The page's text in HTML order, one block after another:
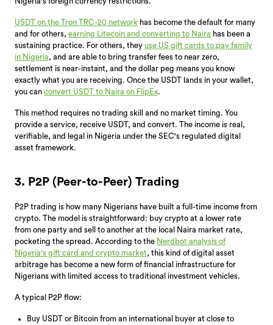
USDT on the Tron TRC-20 network has become the default for many
and for others, earning Litecoin and converting to Naira has been a
sustaining practice. For others, they use US gift cards to pay family
in Nigeria, and are able to bring transfer fees to near zero,
settlement is near-instant, and the dollar peg means you know
exactly what you are receiving. Once the USDT lands in your wallet,
you can convert USDT to Naira on FlipEx.
This method requires no trading skill and no market timing. You
provide a service, receive USDT, and convert. The income is real,
verifiable, and legal in Nigeria under the SEC's regulated digital
asset framework.
3. P2P (Peer-to-Peer) Trading
P2P trading is how many Nigerians have built a full-time income from
crypto. The model is straightforward: buy crypto at a lower rate
from one party and sell to another at the local Naira market rate,
pocketing the spread. According to the Nerdbot analysis of
Nigeria's gift card and crypto market, this kind of digital asset
arbitrage has become a new form of financial infrastructure for
Nigerians with limited access to traditional investment vehicles.
A typical P2P flow:
Buy USDT or Bitcoin from an international buyer at close to